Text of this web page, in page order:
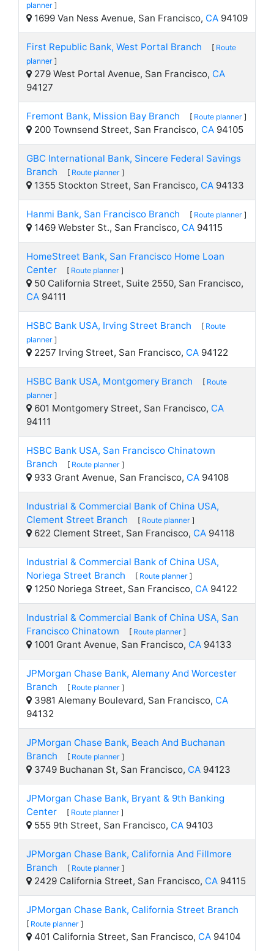
planner ]
1699 Van Ness Avenue, San Francisco, CA 94109
First Republic Bank, West Portal Branch [ Route
planner ]
279 West Portal Avenue, San Francisco, CA
94127
Fremont Bank, Mission Bay Branch [ Route planner ]
200 Townsend Street, San Francisco, CA 94105
GBC International Bank, Sincere Federal Savings
Branch
[ Route planner ]
1355 Stockton Street, San Francisco, CA 94133
Hanmi Bank, San Francisco Branch [ Route planner ]
1469 Webster St., San Francisco, CA 94115
HomeStreet Bank, San Francisco Home Loan
Center
[ Route planner ]
50 California Street, Suite 2550, San Francisco,
CA 94111
HSBC Bank USA, Irving Street Branch [ Route
planner ]
2257 Irving Street, San Francisco, CA 94122
HSBC Bank USA, Montgomery Branch [ Route
planner ]
601 Montgomery Street, San Francisco, CA
94111
HSBC Bank USA, San Francisco Chinatown
Branch
[ Route planner ]
933 Grant Avenue, San Francisco, CA 94108
Industrial & Commercial Bank of China USA,
Clement Street Branch
[ Route planner ]
622 Clement Street, San Francisco, CA 94118
Industrial & Commercial Bank of China USA,
Noriega Street Branch
[ Route planner ]
1250 Noriega Street, San Francisco, CA 94122
Industrial & Commercial Bank of China USA, San
Francisco Chinatown
[ Route planner ]
1001 Grant Avenue, San Francisco, CA 94133
JPMorgan Chase Bank, Alemany And Worcester
Branch
[ Route planner ]
3981 Alemany Boulevard, San Francisco, CA
94132
JPMorgan Chase Bank, Beach And Buchanan
Branch
[ Route planner ]
3749 Buchanan St, San Francisco, CA 94123
JPMorgan Chase Bank, Bryant & 9th Banking
Center
[ Route planner ]
555 9th Street, San Francisco, CA 94103
JPMorgan Chase Bank, California And Fillmore
Branch
[ Route planner ]
2429 California Street, San Francisco, CA 94115
JPMorgan Chase Bank, California Street Branch
[ Route planner ]
401 California Street, San Francisco, CA 94104